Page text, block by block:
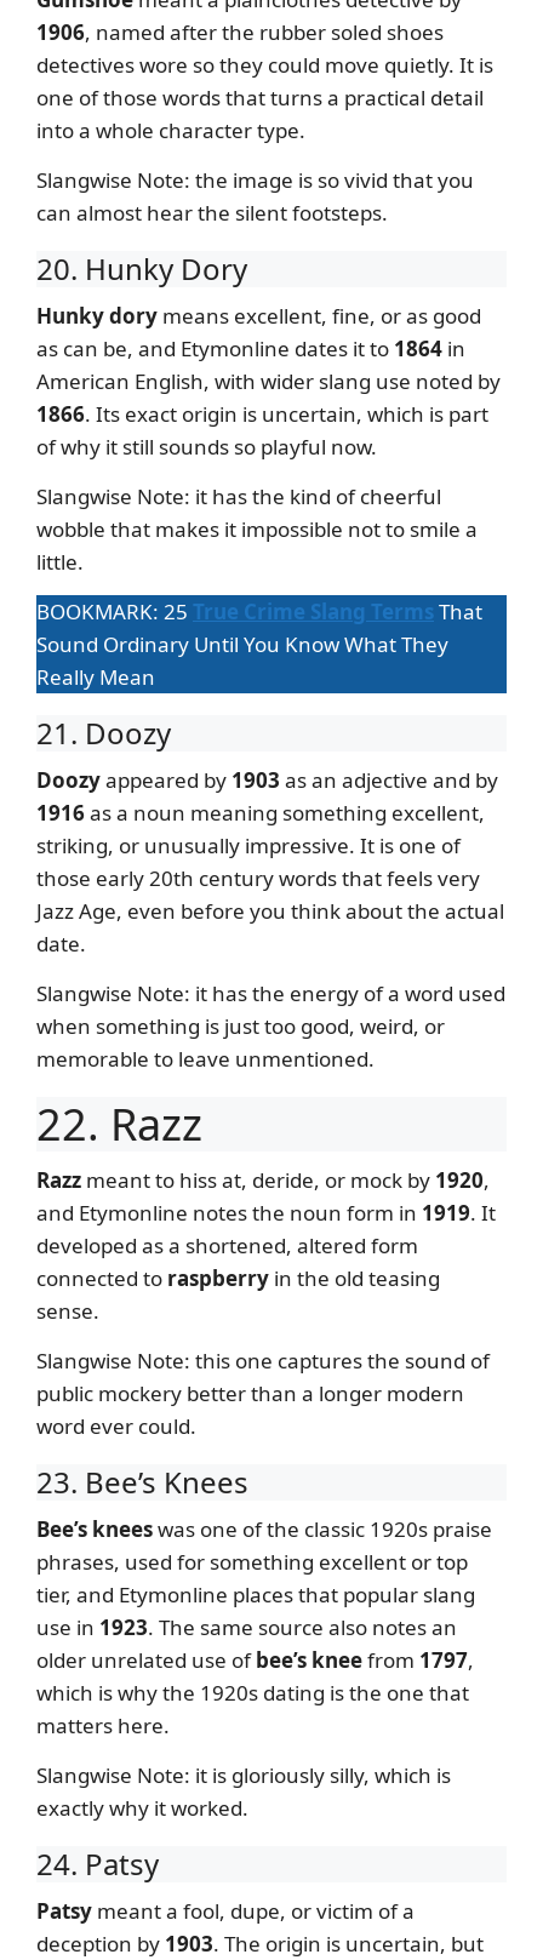
1906, named after the rubber soled shoes
detectives wore so they could move quietly. It is
one of those words that turns a practical detail
into a whole character type.
Slangwise Note: the image is so vivid that you
can almost hear the silent footsteps.
20. Hunky Dory
Hunky dory means excellent, fine, or as good
as can be, and Etymonline dates it to 1864 in
American English, with wider slang use noted by
1866. Its exact origin is uncertain, which is part
of why it still sounds so playful now.
Slangwise Note: it has the kind of cheerful
wobble that makes it impossible not to smile a
little.
BOOKMARK: 25 True Crime Slang TermsThat
Sound Ordinary Until You Know What They
Really Mean
21. Doozy
Doozyappeared by 1903 as an adjective and by
1916as a noun meaning something excellent,
striking, or unusually impressive. It is one of
those early 20th century words that feels very
Jazz Age, even before you think about the actual
date.
Slangwise Note: it has the energy of a word used
when something is just too good, weird, or
memorable to leave unmentioned.
22. Razz
Razz meant to hiss at, deride, or mock by 1920,
and Etymonline notes the noun form in 1919. It
developed as a shortened, altered form
connected to raspberry in the old teasing
sense.
Slangwise Note: this one captures the sound of
public mockery better than a longer modern
word ever could.
23. Bee’s Knees
Bee’s kneeswas one of the classic 1920s praise
phrases, used for something excellent or top
tier, and Etymonline places that popular slang
use in 1923. The same source also notes an
older unrelated use ofbee’s kneefrom 1797,
which is why the 1920s dating is the one that
matters here.
Slangwise Note: it is gloriously silly, which is
exactly why it worked.
24. Patsy
Patsy meant a fool, dupe, or victim of a
deception by 1903. The origin is uncertain, but